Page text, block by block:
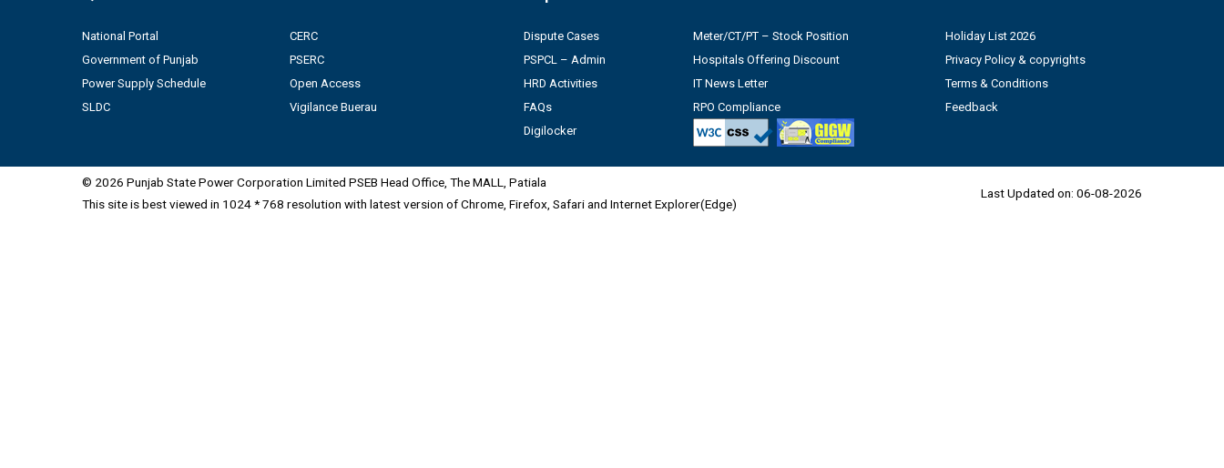
National Portal
Government of Punjab
Power Supply Schedule
SLDC
CERC
PSERC
Open Access
Vigilance Buerau
Dispute Cases
PSPCL – Admin
HRD Activities
FAQs
Digilocker
Meter/CT/PT – Stock Position
Hospitals Offering Discount
IT News Letter
RPO Compliance
Holiday List 2026
Privacy Policy & copyrights
Terms & Conditions
Feedback
© 2026 Punjab State Power Corporation Limited PSEB Head Office, The MALL, Patiala
This site is best viewed in 1024 * 768 resolution with latest version of Chrome, Firefox, Safari and Internet Explorer(Edge)
Last Updated on: 06-08-2026